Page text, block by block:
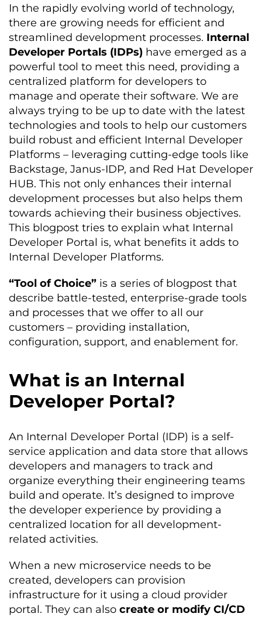
In the rapidly evolving world of technology,
there are growing needs for efficient and
streamlined development processes. Internal
Developer Portals (IDPs) have emerged as a
powerful tool to meet this need, providing a
centralized platform for developers to
manage and operate their software. We are
always trying to be up to date with the latest
technologies and tools to help our customers
build robust and efficient Internal Developer
Platforms – leveraging cutting-edge tools like
Backstage, Janus-IDP, and Red Hat Developer
HUB. This not only enhances their internal
development processes but also helps them
towards achieving their business objectives.
This blogpost tries to explain what Internal
Developer Portal is, what benefits it adds to
Internal Developer Platforms.
“Tool of Choice” is a series of blogpost that
describe battle-tested, enterprise-grade tools
and processes that we offer to all our
customers – providing installation,
configuration, support, and enablement for.
What is an Internal
Developer Portal?
An Internal Developer Portal (IDP) is a self-
service application and data store that allows
developers and managers to track and
organize everything their engineering teams
build and operate. It’s designed to improve
the developer experience by providing a
centralized location for all development-
related activities.
When a new microservice needs to be
created, developers can provision
infrastructure for it using a cloud provider
portal. They can also create or modify CI/CD